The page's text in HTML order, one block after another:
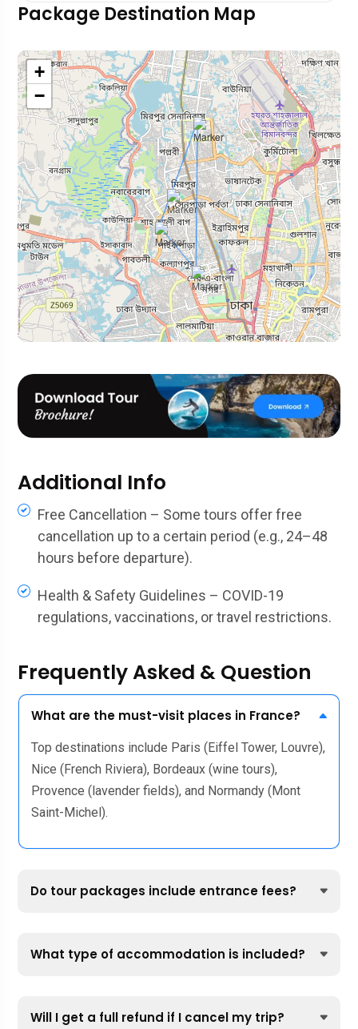
Package Destination Map
+
−
Additional Info
Free Cancellation – Some tours offer free
cancellation up to a certain period (e.g., 24–48
hours before departure).
Health & Safety Guidelines – COVID-19
regulations, vaccinations, or travel restrictions.
Frequently Asked & Question
What are the must-visit places in France?
Top destinations include Paris (Eiffel Tower, Louvre),
Nice (French Riviera), Bordeaux (wine tours),
Provence (lavender fields), and Normandy (Mont
Saint-Michel).
Do tour packages include entrance fees?
What type of accommodation is included?
Will I get a full refund if I cancel my trip?